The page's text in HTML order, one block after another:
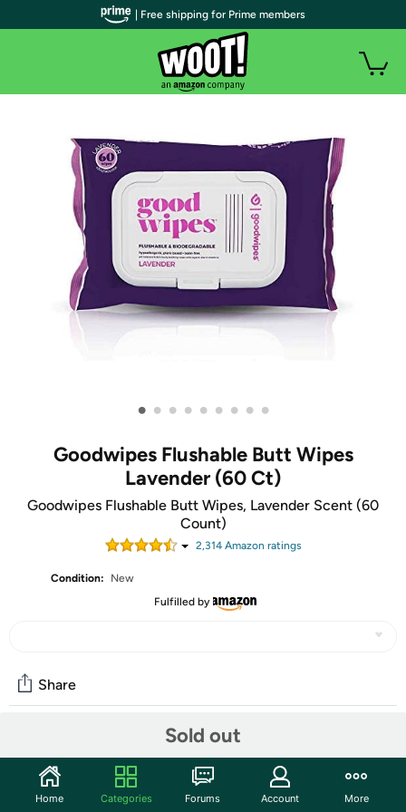
• • • • • • • • •
Goodwipes Flushable Butt Wipes
Lavender (60 Ct)
Goodwipes Flushable Butt Wipes, Lavender Scent (60
Count)
2,314Amazon ratings
Condition:
New
Fulfilled by
Sold out
Share
Start the discussion
| Free shipping for Prime members
Home Categories Forums Account More